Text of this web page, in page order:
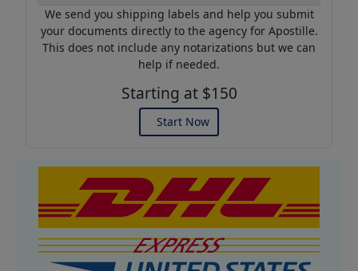
We send you shipping labels and help you submit
your documents directly to the agency for Apostille.
This does not include any notarizations but we can
help if needed.
Starting at $150
Start Now